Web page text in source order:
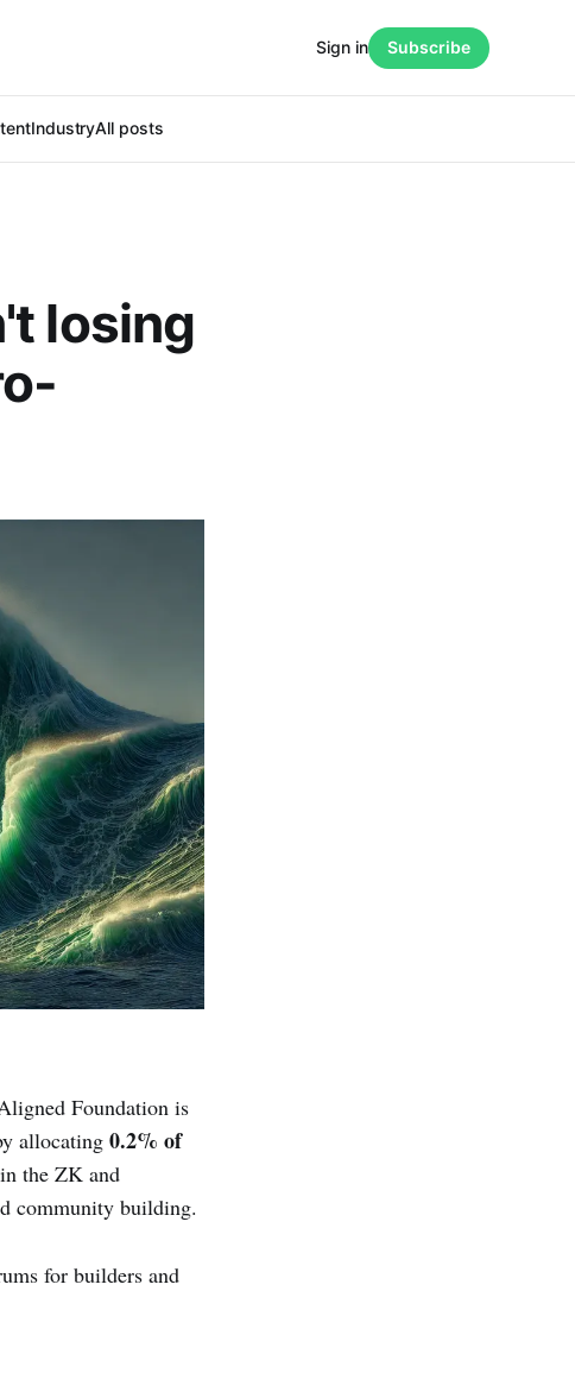
IndustryAll posts
Sign in Subscribe
losing
Foundation is
allocating 0.2% of
the ZK and
community building.
for builders and